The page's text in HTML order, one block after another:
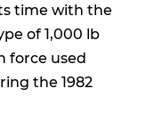
time with the
of 1,000 lb
force used
the 1982